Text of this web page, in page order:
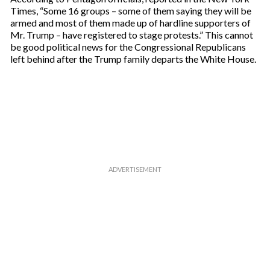
Times, “Some 16 groups – some of them saying they will be
armed and most of them made up of hardline supporters of
Mr. Trump – have registered to stage protests.” This cannot
be good political news for the Congressional Republicans
left behind after the Trump family departs the White House.